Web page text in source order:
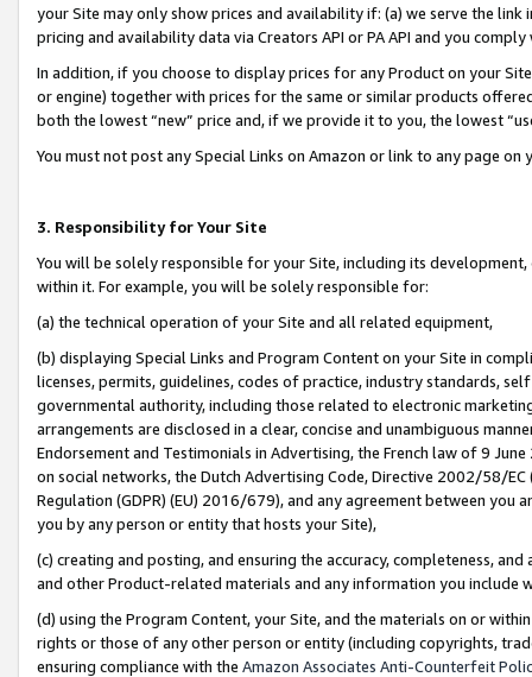
your Site may only show prices and availability if: (a) we serve the
pricing and availability data via Creators API or PA API and you
In addition, if you choose to display prices for any Product on your
or engine) together with prices for the same or similar products
both the lowest “new” price and, if we provide it to you, the lowest
You must not post any Special Links on Amazon or link to any page
3. Responsibility for Your Site
You will be solely responsible for your Site, including its
within it. For example, you will be solely responsible for:
(a) the technical operation of your Site and all related equipment,
(b) displaying Special Links and Program Content on your Site in
licenses, permits, guidelines, codes of practice, industry standards,
governmental authority, including those related to electronic
arrangements are disclosed in a clear, concise and unambiguous
Endorsement and Testimonials in Advertising, the French law of 9
on social networks, the Dutch Advertising Code, Directive 2002/58/
Regulation (GDPR) (EU) 2016/679), and any agreement between
you by any person or entity that hosts your Site),
(c) creating and posting, and ensuring the accuracy, completeness,
and other Product-related materials and any information you include
(d) using the Program Content, your Site, and the materials on or
rights or those of any other person or entity (including copyrights,
ensuring compliance with the Amazon Associates Anti-Counterfeit